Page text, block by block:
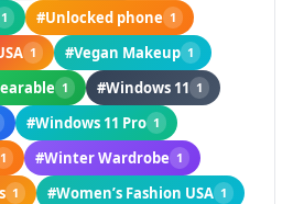
1 #Unlocked phone 1
1 #Vegan Makeup 1
1 #Windows 11 1
#Windows 11 Pro 1
1 #Winter Wardrobe 1
1 #Women’s Fashion USA 1